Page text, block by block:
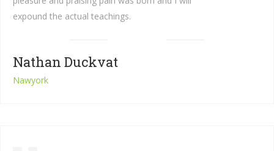
expound the actual teachings.
Nathan Duckvat
Nawyork